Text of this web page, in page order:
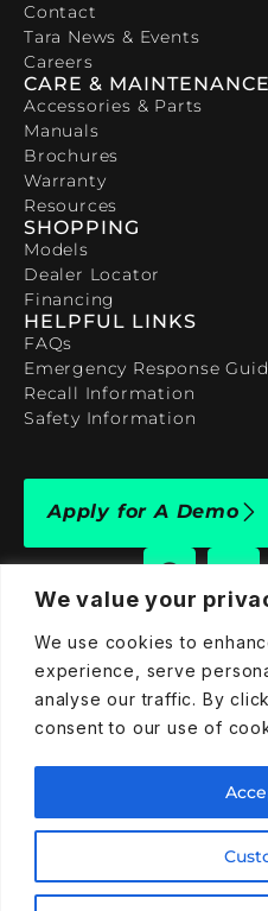
We value your
We use cookies to
experience, serve
analyse our traffic. By
consent to our use of
Contact
Tara News & Events
Careers
CARE & MAINTENANCE
Accessories & Parts
Manuals
Brochures
Warranty
Resources
SHOPPING
Models
Dealer Locator
Financing
HELPFUL LINKS
FAQs
Emergency Response
Recall Information
Safety Information
Apply for A Demo
909-590-4922
7600 Narcoossee Rd
Tara Electric Vehicles © 2025
Privacy PolicyCookies Policy